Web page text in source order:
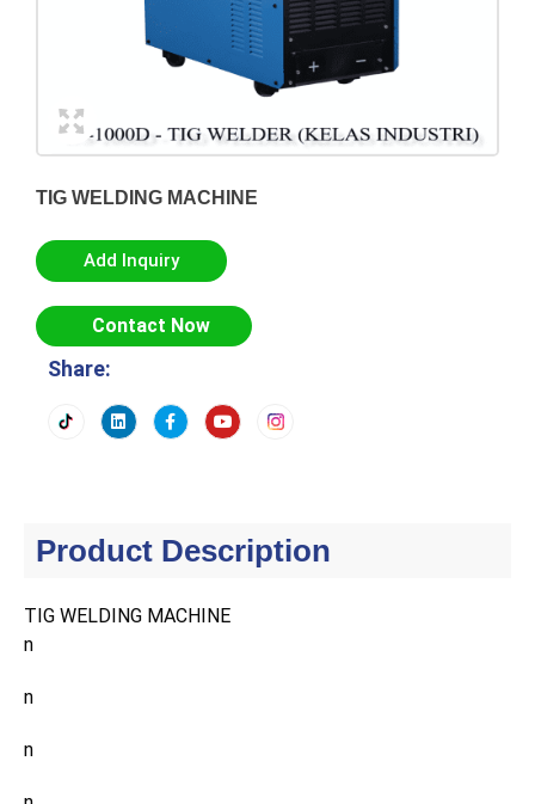
TIG WELDING MACHINE
Add Inquiry
Contact Now
Share:
Product Description
TIG WELDING MACHINE
n
n
n